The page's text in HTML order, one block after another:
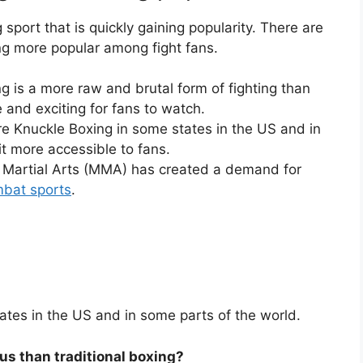
that is quickly gaining popularity. There are
more popular among fight fans.
is a more raw and brutal form of fighting than
exciting for fans to watch.
Knuckle Boxing in some states in the US and in
more accessible to fans.
Arts (MMA) has created a demand for
sports.
in the US and in some parts of the world.
than traditional boxing?